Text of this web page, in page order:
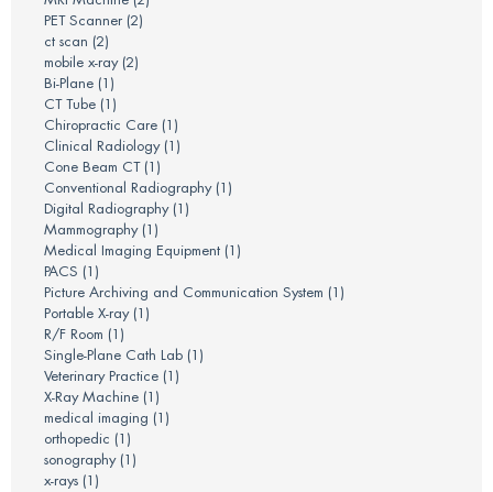
PET Scanner (2)
ct scan (2)
mobile x-ray (2)
Bi-Plane (1)
CT Tube (1)
Chiropractic Care (1)
Clinical Radiology (1)
Cone Beam CT (1)
Conventional Radiography (1)
Digital Radiography (1)
Mammography (1)
Medical Imaging Equipment (1)
PACS (1)
Picture Archiving and Communication System (1)
Portable X-ray (1)
R/F Room (1)
Single-Plane Cath Lab (1)
Veterinary Practice (1)
X-Ray Machine (1)
medical imaging (1)
orthopedic (1)
sonography (1)
x-rays (1)